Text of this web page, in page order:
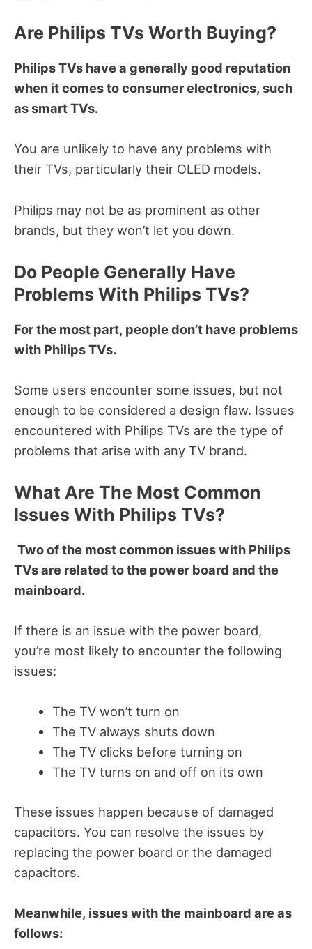
Are Philips TVs Worth Buying?
Philips TVs have a generally good reputation
when it comes to consumer electronics, such
as smart TVs.
You are unlikely to have any problems with
their TVs, particularly their OLED models.
Philips may not be as prominent as other
brands, but they won’t let you down.
Do People Generally Have
Problems With Philips TVs?
For the most part, people don’t have problems
with Philips TVs.
Some users encounter some issues, but not
enough to be considered a design flaw. Issues
encountered with Philips TVs are the type of
problems that arise with any TV brand.
What Are The Most Common
Issues With Philips TVs?
Two of the most common issues with Philips
TVs are related to the power board and the
mainboard.
If there is an issue with the power board,
you’re most likely to encounter the following
issues:
The TV won’t turn on
The TV always shuts down
The TV clicks before turning on
The TV turns on and off on its own
These issues happen because of damaged
capacitors. You can resolve the issues by
replacing the power board or the damaged
capacitors.
Meanwhile, issues with the mainboard are as
follows: